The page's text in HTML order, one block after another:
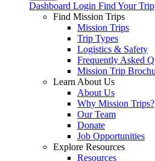
Dashboard Login Find Your Trip
Find Mission Trips
Mission Trips
Trip Types
Logistics & Safety
Frequently Asked
Mission Trip
Learn About Us
About Us
Why Mission Trips?
Our Team
Donate
Job Opportunities
Explore Resources
Resources